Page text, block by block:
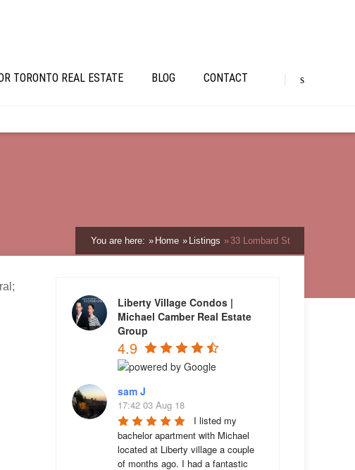
TORONTO REAL ESTATE BLOG CONTACT
You are here: Home Listings 33 Lombard St
Liberty Village Condos |
Michael Camber Real Estate
Group
4.9
sam J
17:42 03 Aug 18
I listed my
bachelor apartment with Michael
located at Liberty village a couple
of months ago. I had a fantastic